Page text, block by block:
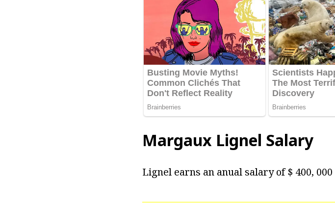
Margaux Lignel Salary
Lignel earns an anual salary of $ 400, 000